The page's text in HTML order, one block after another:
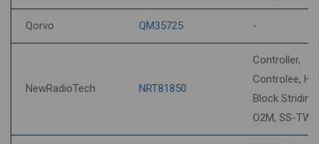
Qorvo QM35725 -
NewRadioTech NRT81850
Controller,
Controlee,
Block Striding,
O2M, SS-TWR